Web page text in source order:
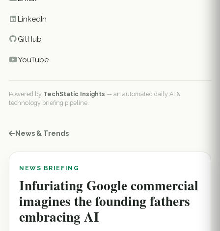
LinkedIn
GitHub
YouTube
Powered by TechStatic Insights — an automated daily AI &
technology briefing pipeline.
News & Trends
NEWS BRIEFING
Infuriating Google commercial
imagines the founding fathers
embracing AI